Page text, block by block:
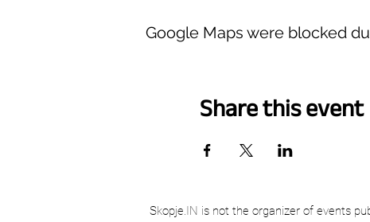
Google Maps were blocked
Share this event
Skopje.IN is not the organizer of events